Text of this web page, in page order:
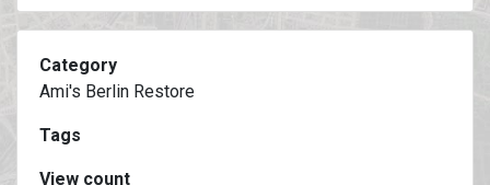
Category
Ami's Berlin Restore
Tags
View count